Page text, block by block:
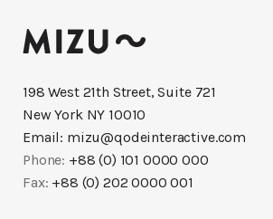
198 West 21th Street, Suite 721
New York NY 10010
Email: mizu@qodeinteractive.com
Phone: +88 (0) 101 0000 000
Fax: +88 (0) 202 0000 001